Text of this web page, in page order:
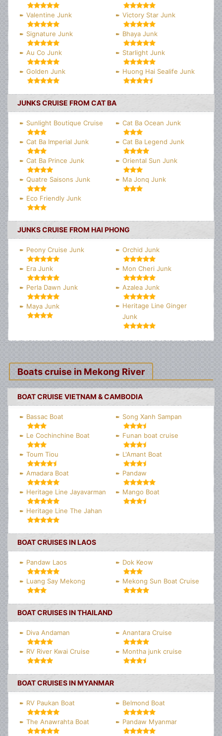
Valentine Junk Victory Star Junk
Signature Junk Bhaya Junk
Au Co Junk Starlight Junk
Golden Junk Huong Hai Sealife Junk
JUNKS CRUISE FROM CAT BA
Sunlight Boutique Cruise Cat Ba Ocean Junk
Cat Ba Imperial Junk Cat Ba Legend Junk
Cat Ba Prince Junk Oriental Sun Junk
Quatre Saisons Junk Ma Jonq Junk
Eco Friendly Junk
JUNKS CRUISE FROM HAI PHONG
Peony Cruise Junk Orchid Junk
Era Junk Mon Cheri Junk
Perla Dawn Junk Azalea Junk
Maya Junk
Heritage Line Ginger
Junk
Boats cruise in Mekong River
BOAT CRUISE VIETNAM & CAMBODIA
Bassac Boat Song Xanh Sampan
Le Cochinchine Boat Funan boat cruise
Toum Tiou L'Amant Boat
Amadara Boat Pandaw
Heritage Line Jayavarman Mango Boat
Heritage Line The Jahan
BOAT CRUISES IN LAOS
Pandaw Laos Dok Keow
Luang Say Mekong Mekong Sun Boat Cruise
BOAT CRUISES IN THAILAND
Diva Andaman Anantara Cruise
RV River Kwai Cruise Montha junk cruise
BOAT CRUISES IN MYANMAR
RV Paukan Boat Belmond Boat
The Anawrahta Boat Pandaw Myanmar